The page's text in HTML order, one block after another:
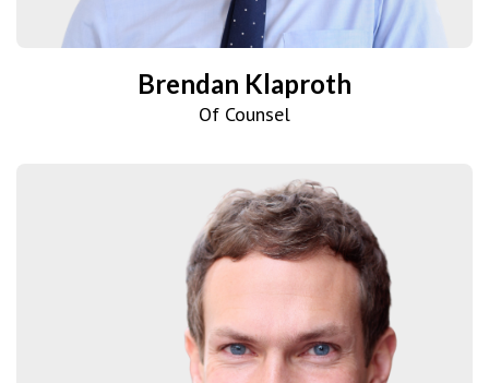
Brendan Klaproth
Of Counsel